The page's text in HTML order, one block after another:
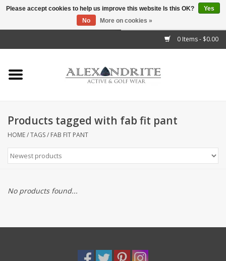
0 Items - $0.00
Home
Mens
Kids
Accessories
Brands
Products tagged with fab fit pant
HOME/TAGS/ FAB FIT PANT
No products found...
Please accept cookies to help us improve this website Is this OK?
Yes
No
More on cookies »